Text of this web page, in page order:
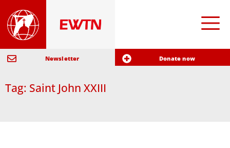
Newsletter Donate now
Tag: Saint John XXIII